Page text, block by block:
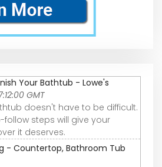
Your Bathtub - Lowe's
GMT
doesn't have to be difficult.
steps will give your
it deserves.
- Countertop, Bathroom Tub